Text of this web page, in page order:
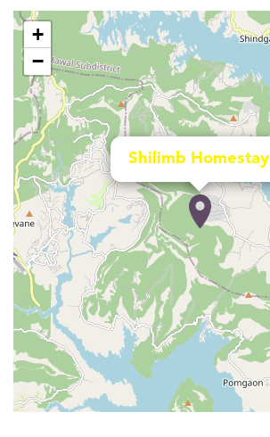
Shilimb Homestay
+
−